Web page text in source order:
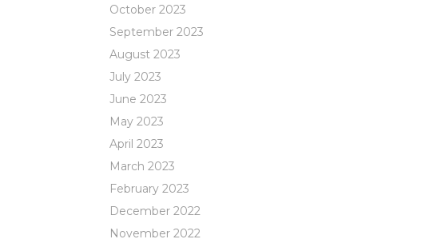
October 2023
September 2023
August 2023
July 2023
June 2023
May 2023
April 2023
March 2023
February 2023
December 2022
November 2022